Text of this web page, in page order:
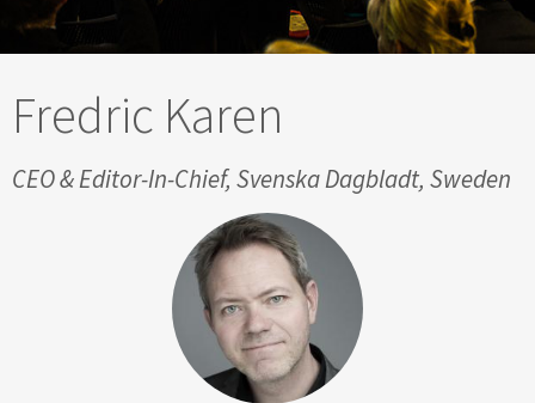
Fredric Karen
CEO & Editor-In-Chief, Svenska Dagbladt, Sweden